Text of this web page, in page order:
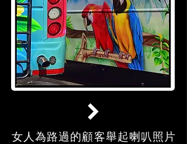
女人為路過的顧客舉起喇叭照片